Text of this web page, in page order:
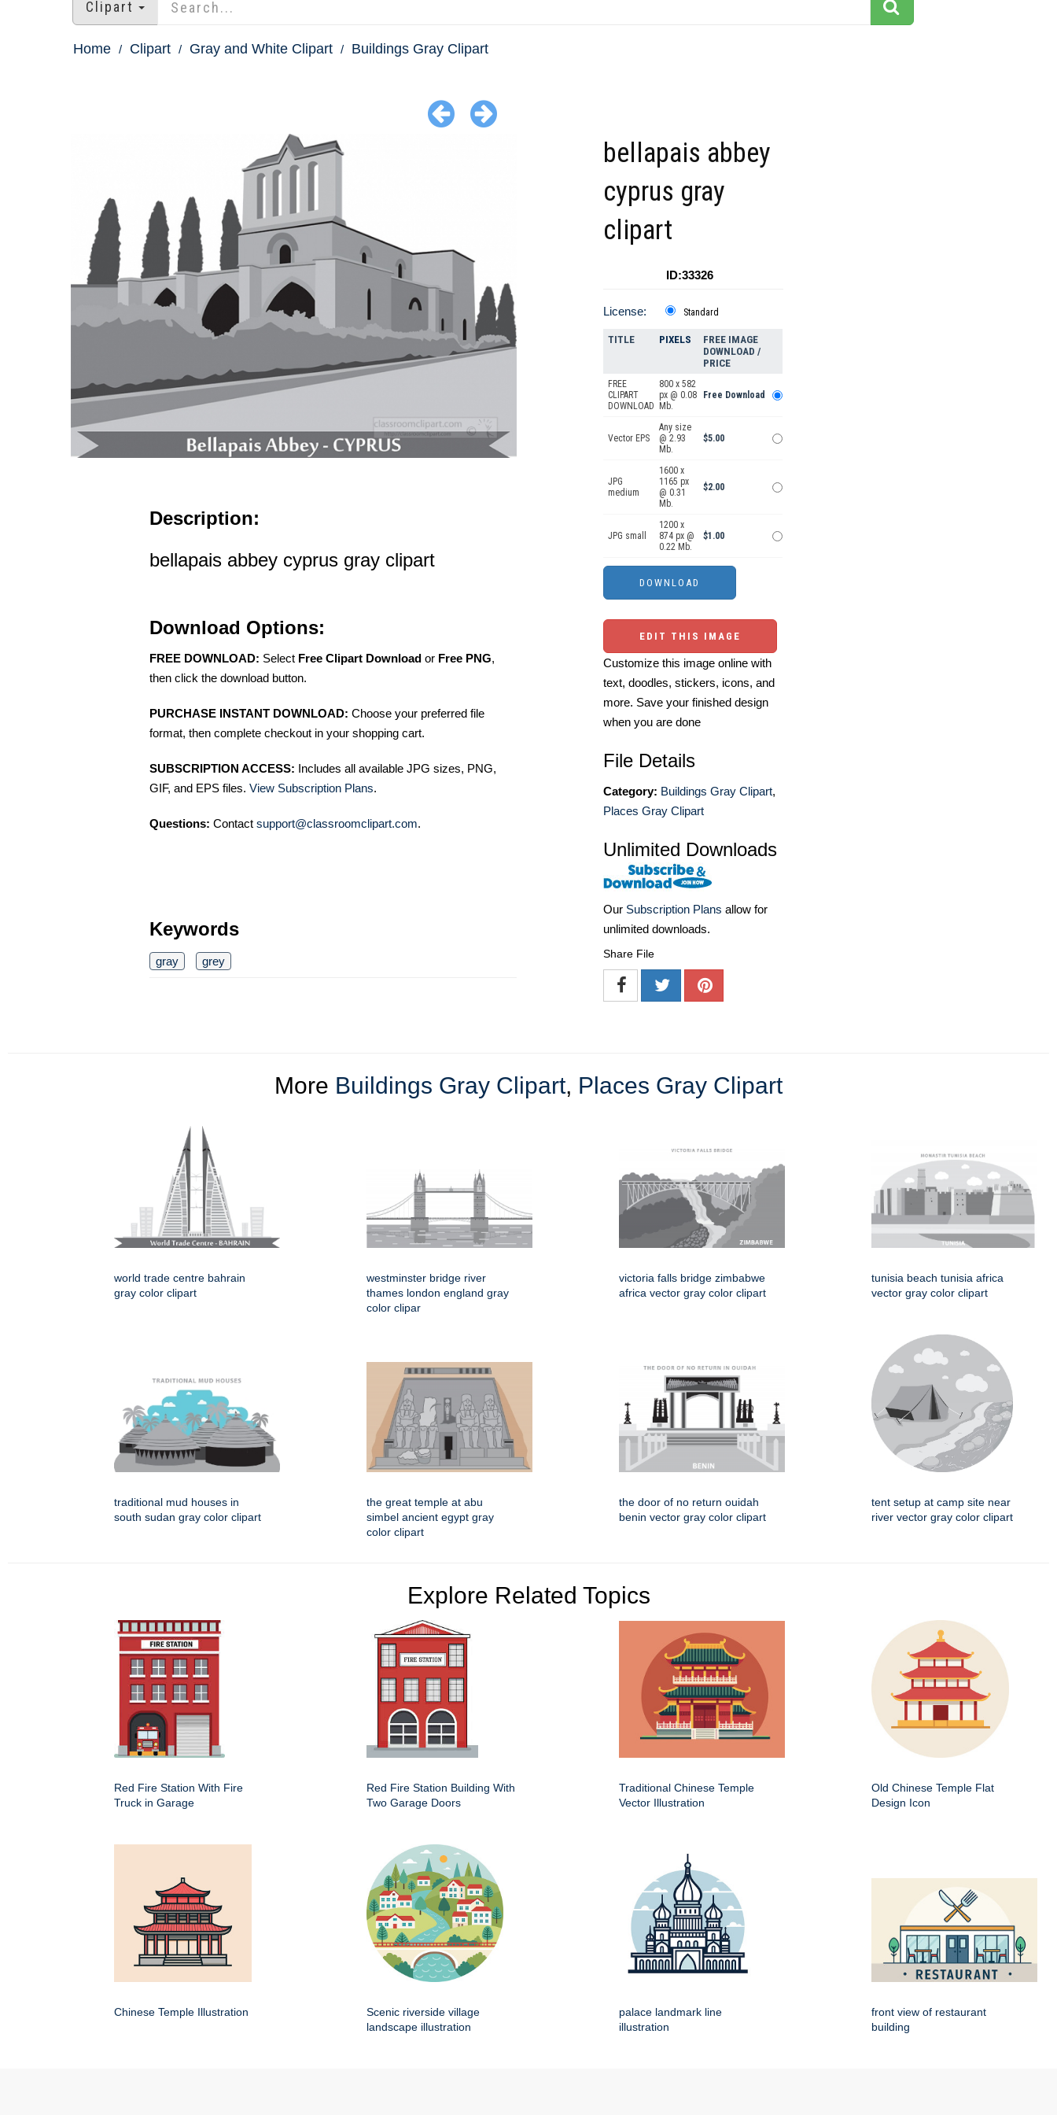
Clipart
Home Clipart Gray and White Clipart Buildings Gray Clipart
Description:
bellapais abbey cyprus gray clipart
Download Options:
FREE DOWNLOAD: Select Free Clipart Download or Free PNG,
then click the download button.
PURCHASE INSTANT DOWNLOAD: Choose your preferred file
format, then complete checkout in your shopping cart.
SUBSCRIPTION ACCESS: Includes all available JPG sizes, PNG,
GIF, and EPS files. View Subscription Plans.
Questions: Contact support@classroomclipart.com.
Keywords
gray grey
bellapais abbey
cyprus gray
clipart
ID:33326
License: Standard
TITLE PIXELS
FREE IMAGE
DOWNLOAD /
PRICE
FREE
CLIPART
DOWNLOAD
800 x 582
px @ 0.08
Mb.
Free Download
Vector EPS
Any size
@ 2.93
Mb.
$5.00
JPG
medium
1600 x
1165 px
@ 0.31
Mb.
$2.00
JPG small
1200 x
874 px @
0.22 Mb.
$1.00
EDIT THIS IMAGE
Customize this image online with
text, doodles, stickers, icons, and
more. Save your finished design
when you are done
File Details
Category: Buildings Gray Clipart,
Places Gray Clipart
Unlimited Downloads
Our Subscription Plans allow for
unlimited downloads.
Share File
More Buildings Gray Clipart, Places Gray Clipart
world trade centre bahrain
gray color clipart
westminster bridge river
thames london england gray
color clipar
victoria falls bridge zimbabwe
africa vector gray color clipart
tunisia beach tunisia africa
vector gray color clipart
traditional mud houses in
south sudan gray color clipart
the great temple at abu
simbel ancient egypt gray
color clipart
the door of no return ouidah
benin vector gray color clipart
tent setup at camp site near
river vector gray color clipart
Explore Related Topics
Red Fire Station With Fire
Truck in Garage
Red Fire Station Building With
Two Garage Doors
Traditional Chinese Temple
Vector Illustration
Old Chinese Temple Flat
Design Icon
Chinese Temple Illustration
Scenic riverside village
landscape illustration
palace landmark line
illustration
front view of restaurant
building